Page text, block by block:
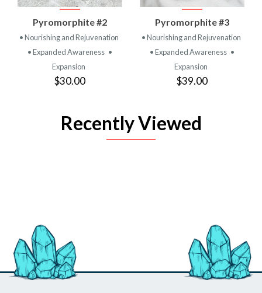
Pyromorphite #2
• Nourishing and Rejuvenation
• Expanded Awareness •
Expansion
$30.00
Pyromorphite #3
• Nourishing and Rejuvenation
• Expanded Awareness •
Expansion
$39.00
Recently Viewed